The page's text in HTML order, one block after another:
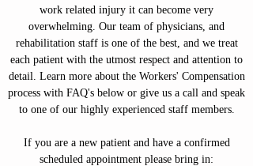
work related injury it can become very
overwhelming. Our team of physicians, and
rehabilitation staff is one of the best, and we treat
each patient with the utmost respect and attention to
detail. Learn more about the Workers' Compensation
process with FAQ's below or give us a call and speak
to one of our highly experienced staff members.
If you are a new patient and have a confirmed
scheduled appointment please bring in: